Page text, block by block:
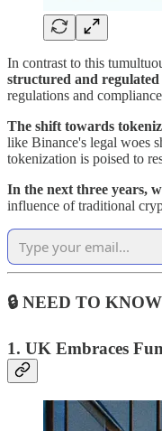
In contrast to this
structured and
regulations and
The shift towards
like Binance's legal woes
tokenization is poised to
In the next three years,
influence of traditional
🔒 NEED TO KNOW
1. UK Embraces